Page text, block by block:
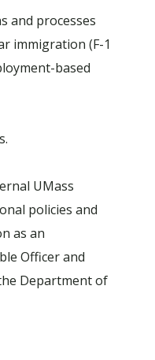
and processes
immigration (F-1
based
UMass
policies and
as an
Officer and
Department of